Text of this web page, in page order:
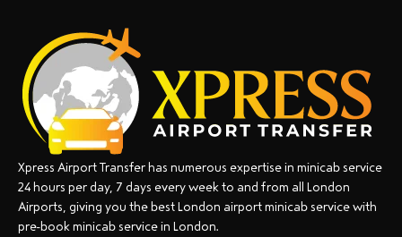
Xpress Airport Transfer has numerous expertise in minicab service
24 hours per day, 7 days every week to and from all London
Airports, giving you the best London airport minicab service with
pre-book minicab service in London.